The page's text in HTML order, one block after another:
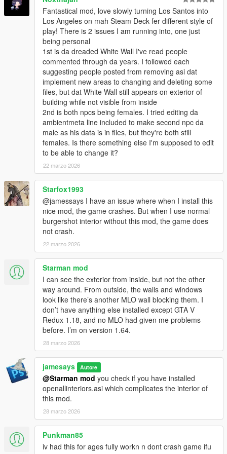
-successful return of true reflection mirror, No crashing
- 3 working mirrors ( kitchen and comfort rooms)
- recalled the timecycle modifier
- improved collision
- improved divider glass texture
- adjusted the pendant light
- fixed portal issues
- added the custom made comfort room with fake mirror.
- water at dish sink
- fixed the disappearing crews when using burgershot script.
- fixed the crashing when going near
- fixed the LOD
- replaced the true mirror with fake mirror
- removed timecyclemodifier call
- true Reflection Mirror in the kitchen is now working
- added more food in the kitchen
- burgerkingprops.rpf is relocated to platform directory
- slightly fixed the interior camera collision by editing .ybn
- added some little corona at the kitchen light source
- got rid of the duplicated garbage props at the backyard
- defragmented .rpf files
- fixed memory consumption
- people spawn standing at the counter
- putted rooftop vents , aircon
- updated the ceiling ( smoke detector, pendant lamp with light,
wood decors )
- updated the Brand sign ( round big sign, since 1954, drive-in,
counter sign)
- updated the kitchen ( burgers and dispencers )
- added cargen
- added an Emissive advert poster at the steep roadside
- download pack has been updated.
- updated the Interior and exterior roof and entrance signage
Fantastical mod, love slowly turning Los Santos into
Los Angeles on mah Steam Deck fer different style of
play! There is 2 issues I am running into, one just
being personal
1st is da dreaded White Wall I've read people
commented through da years. I followed each
suggesting people posted from removing asi dat
implement new areas to changing and deleting some
files, but dat White Wall still appears on exterior of
building while not visible from inside
2nd is both npcs being females. I tried editing da
ambientmeta line included to make second npc da
male as his data is in files, but they're both still
females. Is there something else I'm supposed to edit
to be able to change it?
22 marzo 2026
Starfox1993
@jamessays I have an issue where when I install this
nice mod, the game crashes. But when I use normal
burgershot interior without this mod, the game does
not crash.
22 marzo 2026
Starman mod
I can see the exterior from inside, but not the other
way around. From outside, the walls and windows
look like there’s another MLO wall blocking them. I
don’t have anything else installed except GTA V
Redux 1.18, and no MLO had given me problems
before. I’m on version 1.64.
28 marzo 2026
jamesays Autore
@Starman mod you check if you have installed
openallinteriors.asi which complicates the interior of
this mod.
28 marzo 2026
Punkman85
iv had this for ages fully workn n dont crash game ifu